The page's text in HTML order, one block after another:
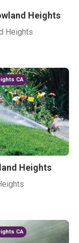
Heights
Heights
CA
Heights
CA